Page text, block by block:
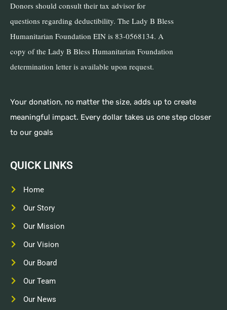
Donors should consult their tax advisor for
questions regarding deductibility. The Lady B Bless
Humanitarian Foundation EIN is 83-0568134. A
copy of the Lady B Bless Humanitarian Foundation
determination letter is available upon request.
Your donation, no matter the size, adds up to create
meaningful impact. Every dollar takes us one step closer
to our goals
QUICK LINKS
Home
Our Story
Our Mission
Our Vision
Our Board
Our Team
Our News